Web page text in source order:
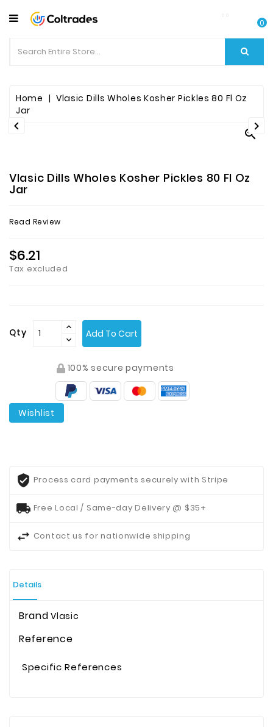
CATEGORY
Food
Items
Beverages
Fruit
Essential
Bazaar
Personal
Care
0
Home
Vlasic Dills Wholes Kosher Pickles 80 Fl Oz
Jar

 
Vlasic Dills Wholes Kosher Pickles 80 Fl Oz
Jar
Read Review
$6.21
Tax excluded
Qty Add To Cart
100% secure payments
Wishlist
Process card payments securely with Stripe
Free Local / Same-day Delivery @ $35+
Contact us for nationwide shipping
Details
Brand Vlasic
Reference
Specific References